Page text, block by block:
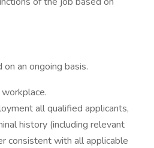
an ongoing basis.
all qualified applicants,
history (including relevant
consistent with all applicable